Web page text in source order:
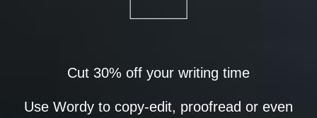
Cut 30% off your writing time
Use Wordy to copy-edit, proofread or even